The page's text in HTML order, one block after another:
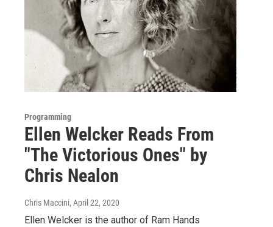
Programming
Ellen Welcker Reads From
"The Victorious Ones" by
Chris Nealon
Chris Maccini, April 22, 2020
Ellen Welcker is the author of Ram Hands